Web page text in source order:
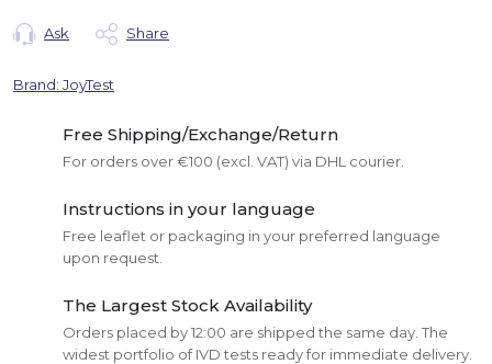
Ask Share
Brand: JoyTest
Free Shipping/Exchange/Return
For orders over €100 (excl. VAT) via DHL courier.
Instructions in your language
Free leaflet or packaging in your preferred language
upon request.
The Largest Stock Availability
Orders placed by 12:00 are shipped the same day. The
widest portfolio of IVD tests ready for immediate delivery.